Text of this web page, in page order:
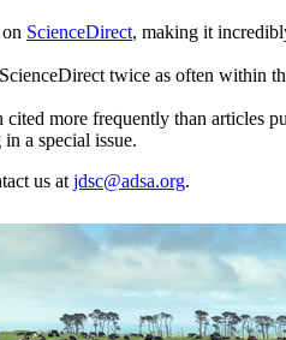
ScienceDirect, making it
twice as often within
more frequently than articles
a special issue.
us atjdsc@adsa.org.